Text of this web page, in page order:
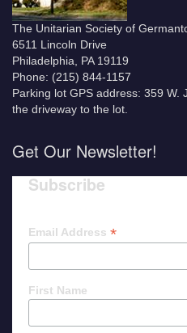
The Unitarian Society of
6511 Lincoln Drive
Philadelphia, PA 19119
Phone: (215) 844-1157
Parking lot GPS address: 359 W.
the driveway to the lot.
Get Our Newsletter!
Subscribe
Email Address *
First Name